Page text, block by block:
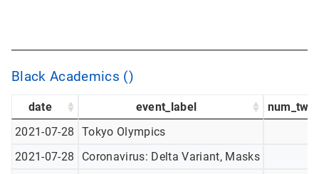
Black Academics ()
date event_label
2021-07-28
Tokyo Olympics
2021-07-28
Coronavirus: Delta Variant, Masks